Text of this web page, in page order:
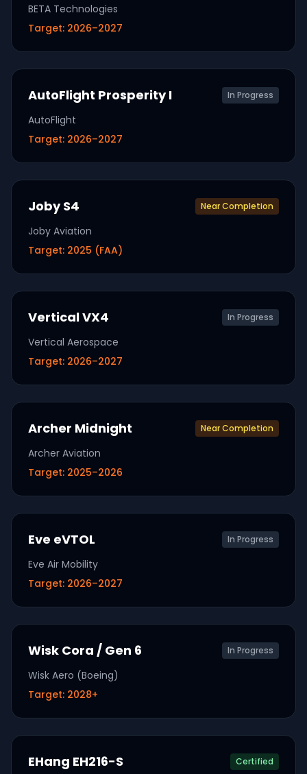
BETA Technologies
Target: 2026–2027
AutoFlight Prosperity I In Progress
AutoFlight
Target: 2026–2027
Joby S4 Near Completion
Joby Aviation
Target: 2025 (FAA)
Vertical VX4 In Progress
Vertical Aerospace
Target: 2026–2027
Archer Midnight Near Completion
Archer Aviation
Target: 2025–2026
Eve eVTOL In Progress
Eve Air Mobility
Target: 2026–2027
Wisk Cora / Gen 6 In Progress
Wisk Aero (Boeing)
Target: 2028+
EHang EH216-S Certified